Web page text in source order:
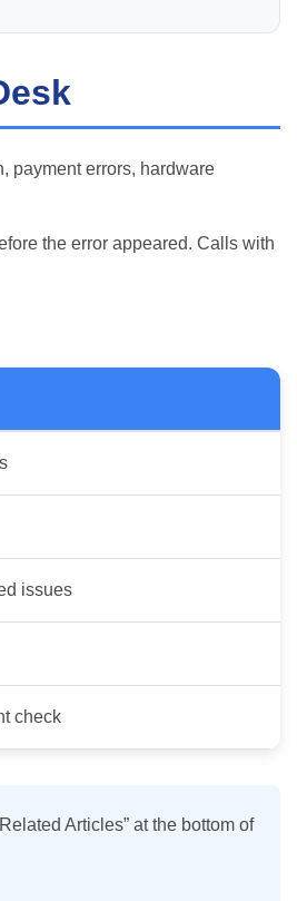
payment errors, hardware
the error appeared. Calls with
issues
check
Articles” at the bottom of